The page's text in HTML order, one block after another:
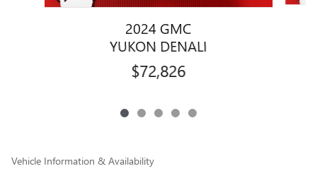
2024 GMC
YUKON DENALI
$72,826
Vehicle Information & Availability